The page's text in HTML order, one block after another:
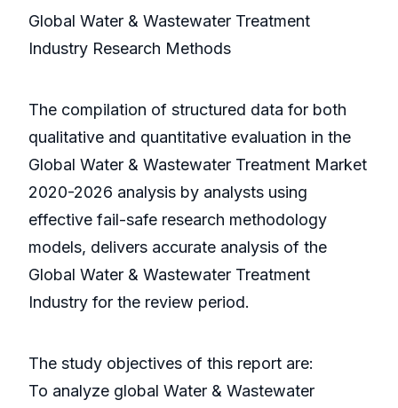
Global Water & Wastewater Treatment
Industry Research Methods
The compilation of structured data for both
qualitative and quantitative evaluation in the
Global Water & Wastewater Treatment Market
2020-2026 analysis by analysts using
effective fail-safe research methodology
models, delivers accurate analysis of the
Global Water & Wastewater Treatment
Industry for the review period.
The study objectives of this report are:
To analyze global Water & Wastewater